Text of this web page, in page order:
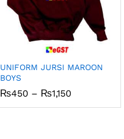
UNIFORM JURSI MAROON
BOYS
₨450 – ₨1,150Price
₨450